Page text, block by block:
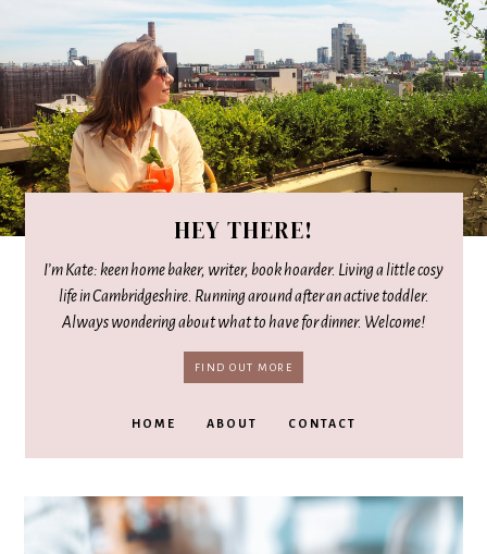
HEY THERE!
I’m Kate: keen home baker, writer, book hoarder. Living a little cosy
life in Cambridgeshire. Running around after an active toddler.
Always wondering about what to have for dinner. Welcome!
FIND OUT MORE
HOME ABOUT CONTACT